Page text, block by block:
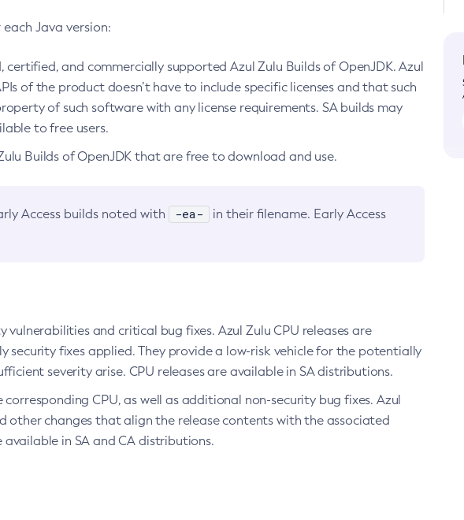
Java version:
and commercially supported Azul Zulu Builds of OpenJDK. Azul
of the product doesn’t have to include specific licenses and that such
of such software with any license requirements. SA builds may
to free users.
Builds of OpenJDK that are free to download and use.
Access builds noted with -ea-
in their filename. Early Access
and critical bug fixes. Azul Zulu CPU releases are
security fixes applied. They provide a low-risk vehicle for the potentially
severity arise. CPU releases are available in SA distributions.
CPU, as well as additional non-security bug fixes. Azul
other changes that align the release contents with the associated
available in SA and CA distributions.